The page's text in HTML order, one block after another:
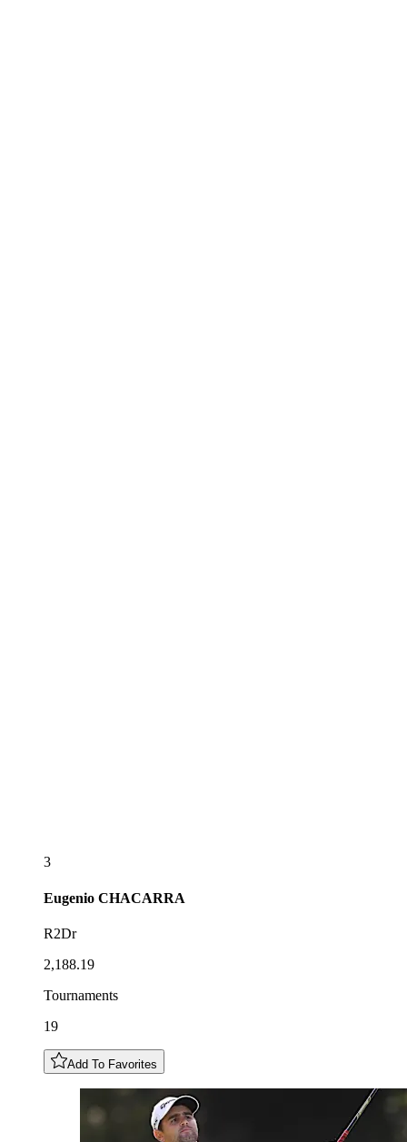
3
Eugenio CHACARRA
R2Dr
2,188.19
Tournaments
19
Add To Favorites